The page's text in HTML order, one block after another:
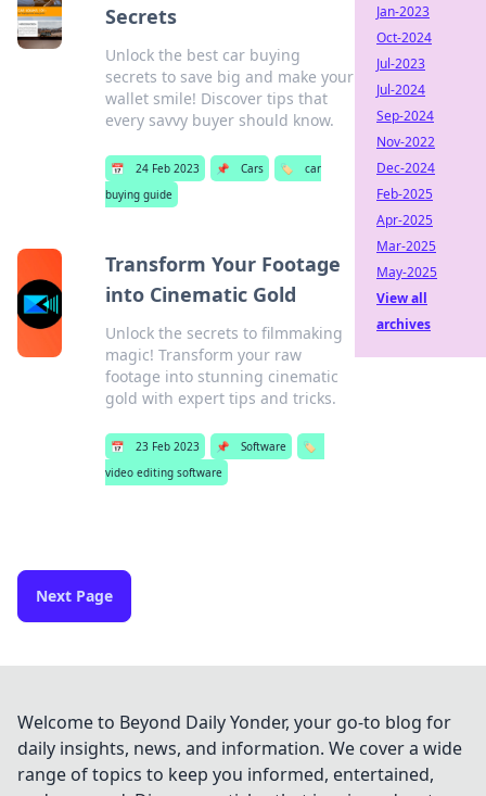
Secrets
Unlock the best car buying
secrets to save big and make your
wallet smile! Discover tips that
every savvy buyer should know.
📅 24 Feb 2023 📌 Cars 🏷️
car
buying guide
Transform Your Footage
into Cinematic Gold
Unlock the secrets to filmmaking
magic! Transform your raw
footage into stunning cinematic
gold with expert tips and tricks.
📅 23 Feb 2023 📌 Software
🏷️
video editing software
Next Page
Jan-2023
Oct-2024
Jul-2023
Jul-2024
Sep-2024
Nov-2022
Dec-2024
Feb-2025
Apr-2025
Mar-2025
May-2025
View all
archives
Welcome to Beyond Daily Yonder, your go-to blog for
daily insights, news, and information. We cover a wide
range of topics to keep you informed, entertained,